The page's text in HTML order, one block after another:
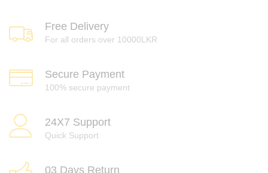
Free Delivery
For all orders over 10000LKR
Secure Payment
100% secure payment
24X7 Support
Quick Support
03 Days Return